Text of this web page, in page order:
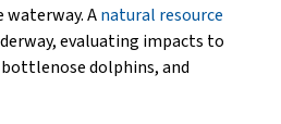
Anatural resource
evaluating impacts to
dolphins, and